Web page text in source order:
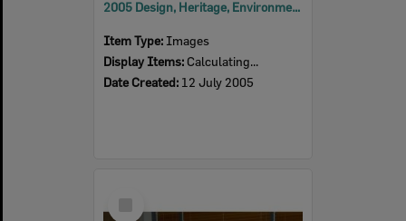
2005 Design, Heritage, Environment and Student Awards
Item Type: Images
Display Items: Calculating...
Date Created: 12 July 2005
Item